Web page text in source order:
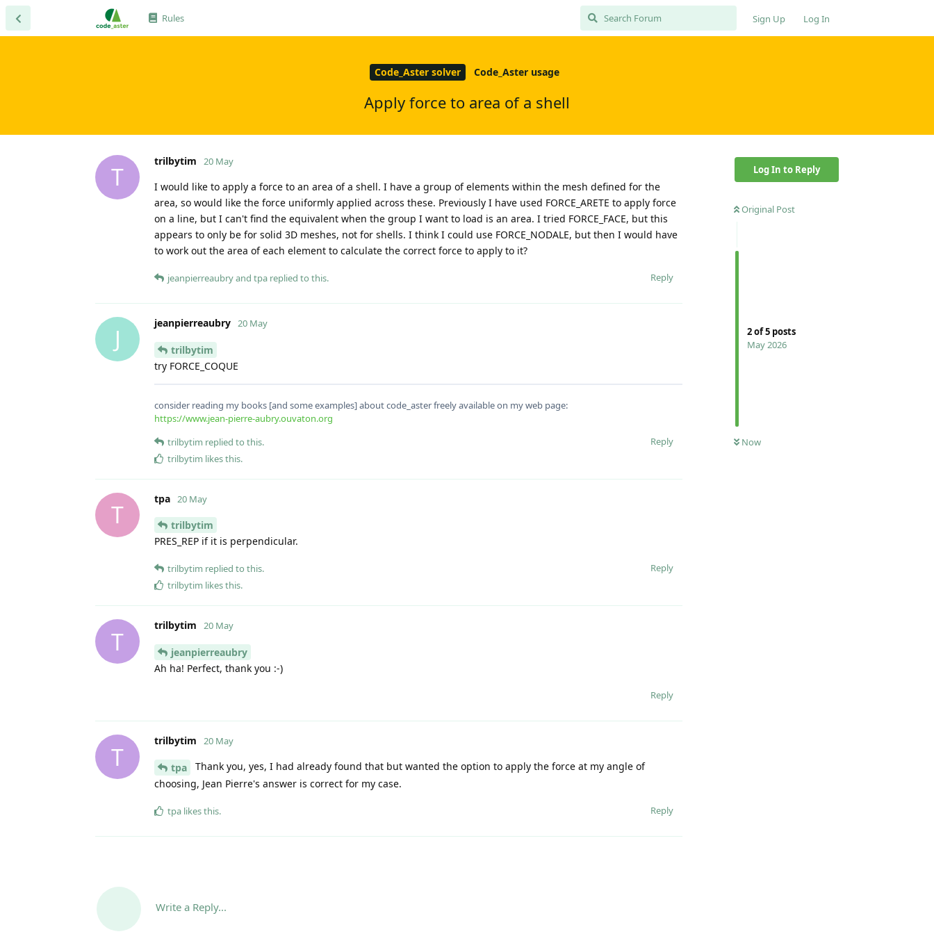
Rules Sign Up Log In
Code_Aster solver Code_Aster usage
Apply force to area of a shell
Log In to Reply
Original Post
2of5 posts
May 2026
Now
T
trilbytim 20 May
I would like to apply a force to an area of a shell. I have a group of elements within the mesh defined for the
area, so would like the force uniformly applied across these. Previously I have used FORCE_ARETE to apply force
on a line, but I can't find the equivalent when the group I want to load is an area. I tried FORCE_FACE, but this
appears to only be for solid 3D meshes, not for shells. I think I could use FORCE_NODALE, but then I would have
to work out the area of each element to calculate the correct force to apply to it?
Reply
jeanpierreaubryand tpa replied to this.
J
jeanpierreaubry 20 May
trilbytim
try FORCE_COQUE
consider reading my books [and some examples] about code_aster freely available on my web page:
https://www.jean-pierre-aubry.ouvaton.org
Reply
trilbytim replied to this.
trilbytim likes this.
T
tpa 20 May
trilbytim
PRES_REP if it is perpendicular.
Reply
trilbytim replied to this.
trilbytim likes this.
T
trilbytim 20 May
jeanpierreaubry
Ah ha! Perfect, thank you :-)
Reply
T
trilbytim 20 May
tpa
Thank you, yes, I had already found that but wanted the option to apply the force at my angle of
choosing, Jean Pierre's answer is correct for my case.
Reply
tpa likes this.
Write a Reply...